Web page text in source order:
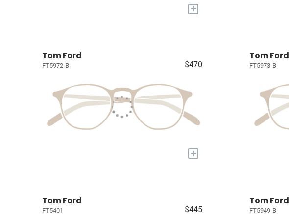
+
Tom Ford
FT5972-B $470
+
Tom Ford
FT5973-B
Tom Ford
FT5401 $445
Tom Ford
FT5949-B